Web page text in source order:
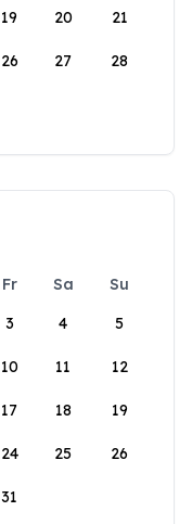
19 20 21
26 27 28
Fr Sa
Su
3 4 5
10 11 12
17 18 19
24 25 26
31